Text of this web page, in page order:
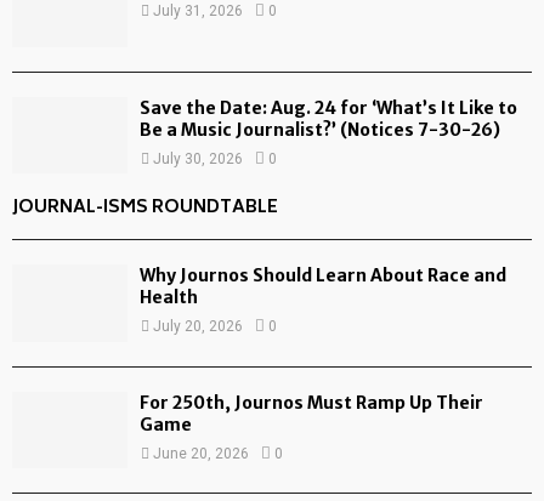
July 31, 2026 0
Save the Date: Aug. 24 for ‘What’s It Like to
Be a Music Journalist?’ (Notices 7-30-26)
July 30, 2026 0
JOURNAL-ISMS ROUNDTABLE
Why Journos Should Learn About Race and
Health
July 20, 2026 0
For 250th, Journos Must Ramp Up Their
Game
June 20, 2026 0